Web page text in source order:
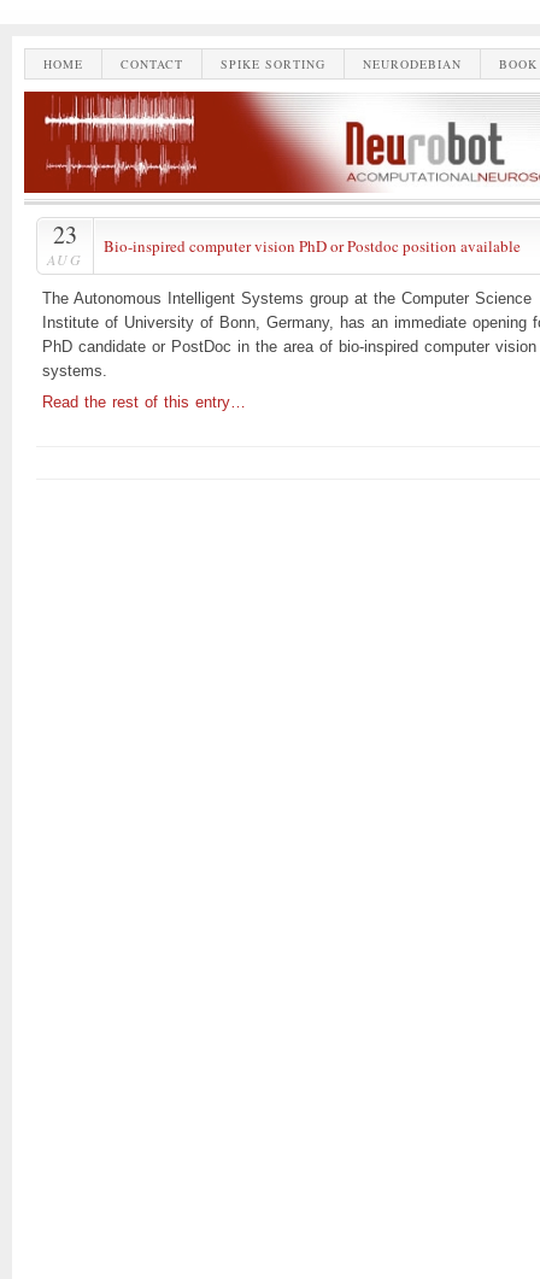
HOME CONTACT SPIKE SORTING NEURODEBIAN
23
AUG
Bio-inspired computer vision PhD or Postdoc position available
The Autonomous Intelligent Systems group at the Computer Science
Institute of University of Bonn, Germany, has an immediate opening
PhD candidate or PostDoc in the area of bio-inspired computer vision
systems.
Read the rest of this entry…